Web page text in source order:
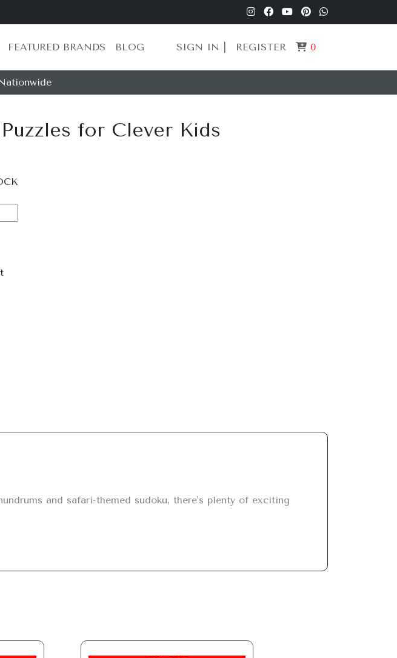
FEATURED BRANDS BLOG SIGN IN | REGISTER 0
for Clever Kids
and safari-themed sudoku, there's plenty of exciting